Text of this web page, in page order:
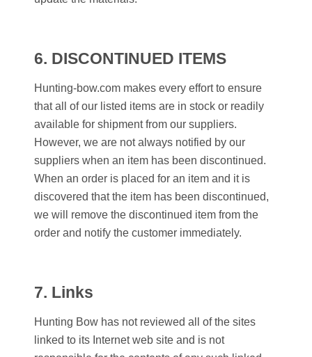
6. DISCONTINUED ITEMS
Hunting-bow.com makes every effort to ensure
that all of our listed items are in stock or readily
available for shipment from our suppliers.
However, we are not always notified by our
suppliers when an item has been discontinued.
When an order is placed for an item and it is
discovered that the item has been discontinued,
we will remove the discontinued item from the
order and notify the customer immediately.
7. Links
Hunting Bow has not reviewed all of the sites
linked to its Internet web site and is not